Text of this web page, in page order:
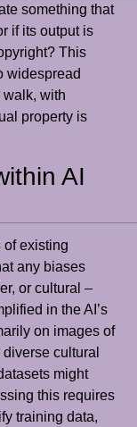
something that
if its output is
This
widespread
walk, with
property is
AI
of existing
any biases
or cultural –
in the AI’s
on images of
cultural
might
this requires
training data,